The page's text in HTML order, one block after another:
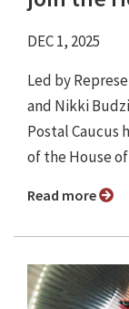
DEC 1, 2025
Led by
and Nikki
Postal Caucus
of the House
Read more